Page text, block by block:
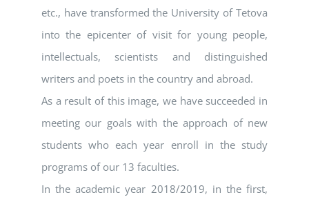
etc., have transformed the University of Tetova
into the epicenter of visit for young people,
intellectuals, scientists and distinguished
writers and poets in the country and abroad.
As a result of this image, we have succeeded in
meeting our goals with the approach of new
students who each year enroll in the study
programs of our 13 faculties.
In the academic year 2018/2019, in the first,